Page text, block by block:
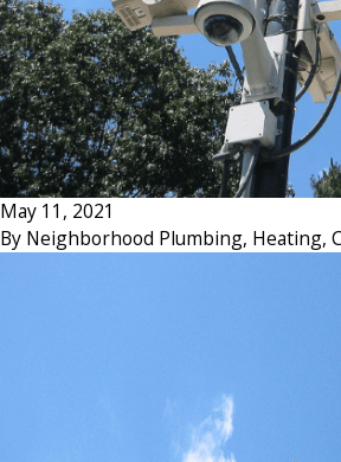
May 11, 2021
By Neighborhood Plumbing, Heating,